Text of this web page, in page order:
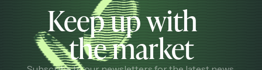
Keep up with
the market